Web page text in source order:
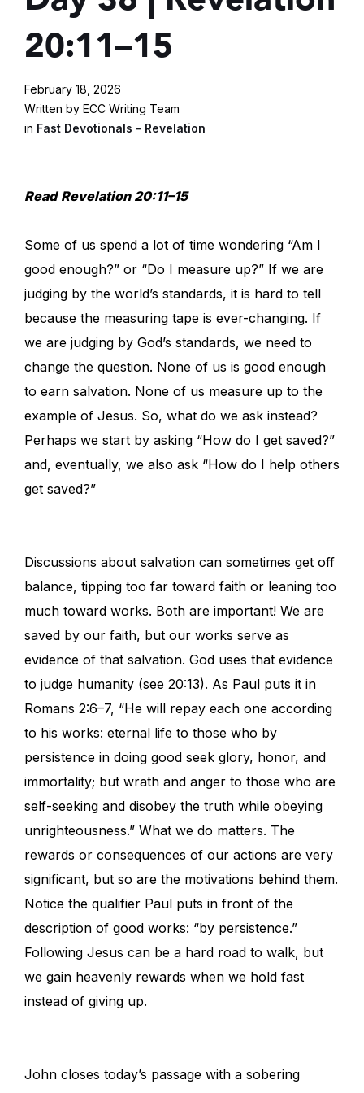
20:11–15
February 18, 2026
Written by ECC Writing Team
in Fast Devotionals – Revelation
Read Revelation 20:11–15
Some of us spend a lot of time wondering “Am I
good enough?” or “Do I measure up?” If we are
judging by the world’s standards, it is hard to tell
because the measuring tape is ever-changing. If
we are judging by God’s standards, we need to
change the question. None of us is good enough
to earn salvation. None of us measure up to the
example of Jesus. So, what do we ask instead?
Perhaps we start by asking “How do I get saved?”
and, eventually, we also ask “How do I help others
get saved?”
Discussions about salvation can sometimes get off
balance, tipping too far toward faith or leaning too
much toward works. Both are important! We are
saved by our faith, but our works serve as
evidence of that salvation. God uses that evidence
to judge humanity (see 20:13). As Paul puts it in
Romans 2:6–7, “He will repay each one according
to his works: eternal life to those who by
persistence in doing good seek glory, honor, and
immortality; but wrath and anger to those who are
self-seeking and disobey the truth while obeying
unrighteousness.” What we do matters. The
rewards or consequences of our actions are very
significant, but so are the motivations behind them.
Notice the qualifier Paul puts in front of the
description of good works: “by persistence.”
Following Jesus can be a hard road to walk, but
we gain heavenly rewards when we hold fast
instead of giving up.
John closes today’s passage with a sobering